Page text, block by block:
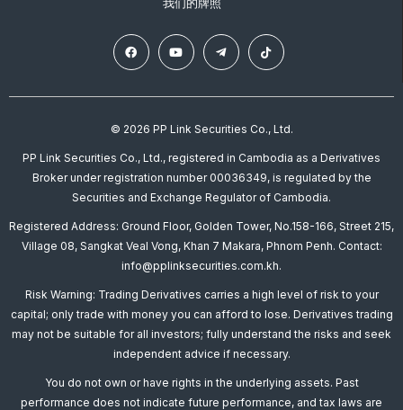
© 2026 PP Link Securities Co., Ltd.
PP Link Securities Co., Ltd., registered in Cambodia as a Derivatives
Broker under registration number 00036349, is regulated by the
Securities and Exchange Regulator of Cambodia.
Registered Address: Ground Floor, Golden Tower, No.158-166, Street 215,
Village 08, Sangkat Veal Vong, Khan 7 Makara, Phnom Penh. Contact:
info@pplinksecurities.com.kh.
Risk Warning: Trading Derivatives carries a high level of risk to your
capital; only trade with money you can afford to lose. Derivatives trading
may not be suitable for all investors; fully understand the risks and seek
independent advice if necessary.
You do not own or have rights in the underlying assets. Past
performance does not indicate future performance, and tax laws are